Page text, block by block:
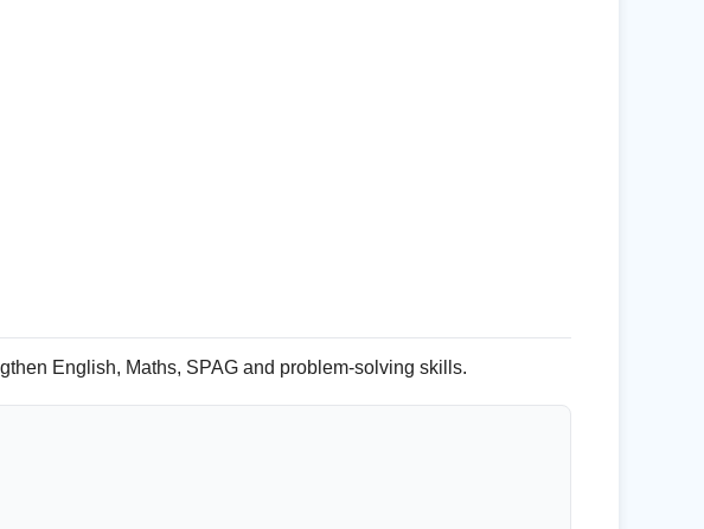
English, Maths, SPAG and problem-solving skills.